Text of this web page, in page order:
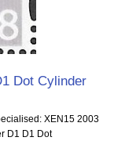
Dot Cylinder
XEN15 2003
D1 D1 Dot